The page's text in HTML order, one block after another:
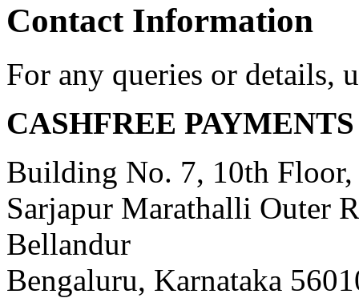
Contact Information
For any queries or details,
CASHFREE
Building No. 7, 10th
Sarjapur Marathalli Outer
Bellandur
Bengaluru, Karnataka